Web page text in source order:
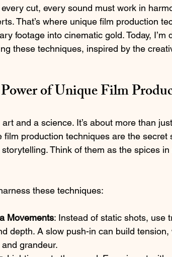
cut, every sound must work in
That’s where unique film production
footage into cinematic gold. Today,
these techniques, inspired by the
of Unique Film
and a science. It’s about more than
film production techniques are the secret
Think of them as the spices
these techniques:
Movements: Instead of static shots, use
depth. A slow push-in can build
grandeur.